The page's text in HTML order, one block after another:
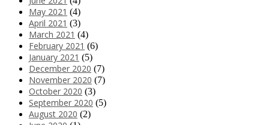
May 2021 (4)
April 2021 (3)
March 2021 (4)
February 2021 (6)
January 2021 (5)
December 2020 (7)
November 2020 (7)
October 2020 (3)
September 2020 (5)
August 2020 (2)